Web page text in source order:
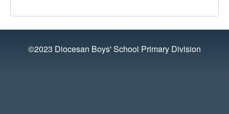
©2023 Diocesan Boys' School Primary Division